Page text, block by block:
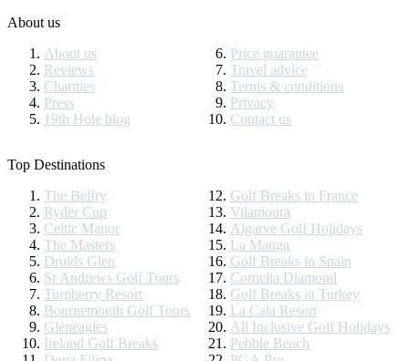
About us
About us
Reviews
Charities
Press
19th Hole blog
Price guarantee
Travel advice
Terms & conditions
Privacy
Contact us
Top Destinations
The Belfry
Ryder Cup
Celtic Manor
The Masters
Druids Glen
St Andrews Golf Tours
Turnberry Resort
Bournemouth Golf Tours
Gleneagles
Ireland Golf Breaks
Golf Breaks in France
Vilamoura
Algarve Golf Holidays
La Manga
Golf Breaks in Spain
Cornelia Diamond
Golf Breaks in Turkey
La Cala Resort
All Inclusive Golf Holidays
Pebble Beach